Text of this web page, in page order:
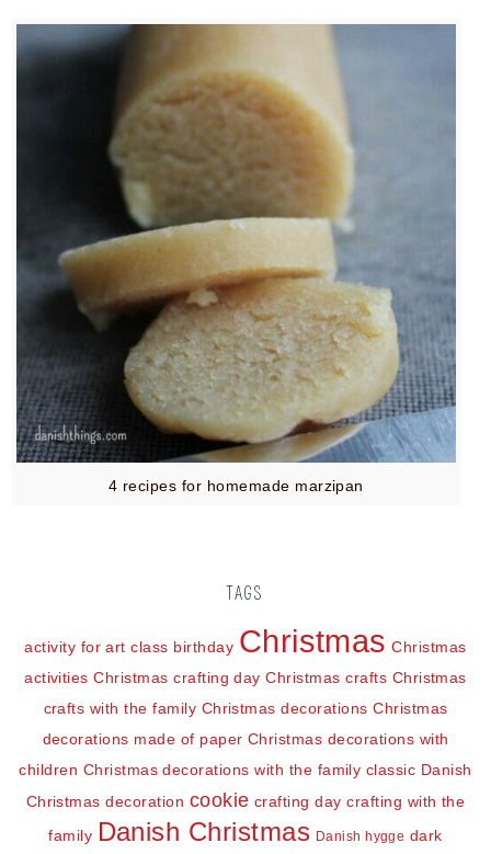
4 recipes for homemade marzipan
TAGS
activity for art class birthday Christmas Christmas
activities Christmas crafting day Christmas crafts Christmas
crafts with the family Christmas decorations Christmas
decorations made of paper Christmas decorations with
children Christmas decorations with the family classic Danish
Christmas decoration cookie crafting day crafting with the
family Danish Christmas Danish hygge dark